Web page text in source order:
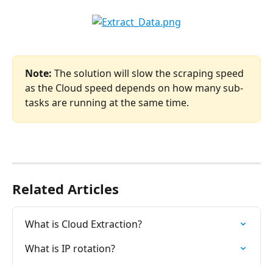
Note: The solution will slow the scraping speed
as the Cloud speed depends on how many sub-
tasks are running at the same time.
Related Articles
What is Cloud Extraction?
What is IP rotation?